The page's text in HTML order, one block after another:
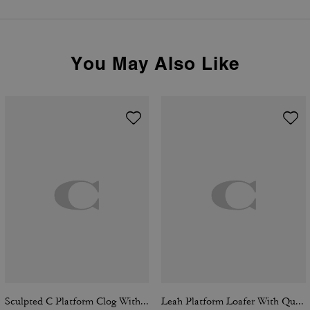
You May Also Like
Sculpted C Platform Clog With Leopard Print Leah Platform Loafer With Quilting